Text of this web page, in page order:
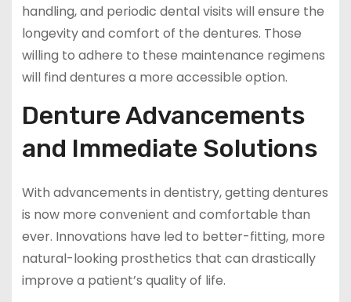
handling, and periodic dental visits will ensure the
longevity and comfort of the dentures. Those
willing to adhere to these maintenance regimens
will find dentures a more accessible option.
Denture Advancements
and Immediate Solutions
With advancements in dentistry, getting dentures
is now more convenient and comfortable than
ever. Innovations have led to better-fitting, more
natural-looking prosthetics that can drastically
improve a patient’s quality of life.